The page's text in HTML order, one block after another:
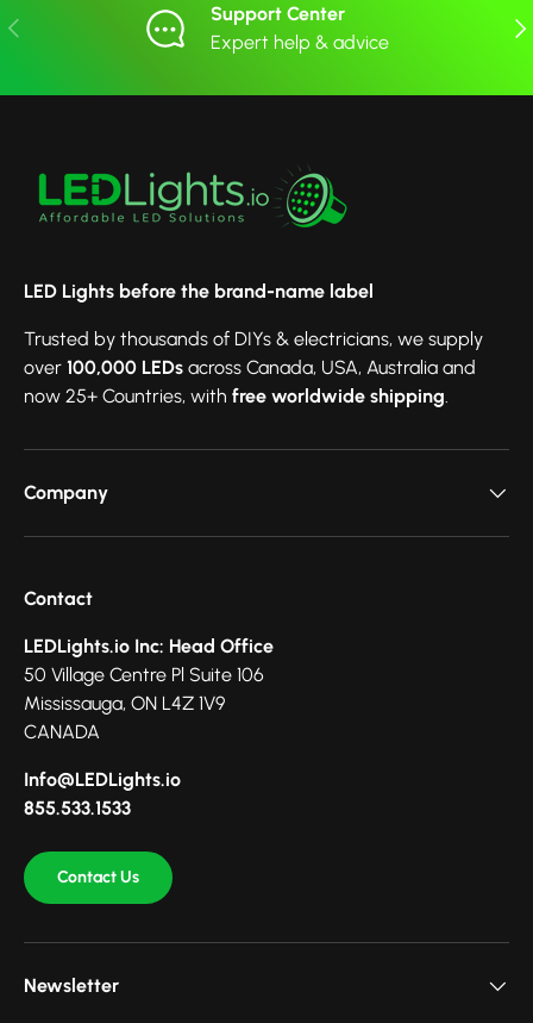
Previous
Support Center
Expert help & advice
LED Lights before the brand-name label
Trusted by thousands of DIYs & electricians, we supply
over 100,000 LEDs across Canada, USA, Australia and
now 25+ Countries, with free worldwide shipping
Company
Contact
LEDLights.io Inc: Head Office
50 Village Centre Pl Suite 106
Mississauga, ON L4Z 1V9
CANADA
Info@LEDLights.io
855.533.1533
Contact Us
Newsletter